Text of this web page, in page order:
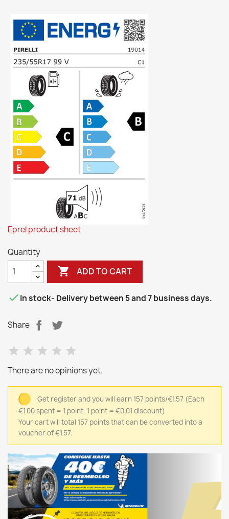
Eprel product sheet
Quantity
 ADD TO CART
In stock- Delivery between 5 and 7 business days.
Share
There are no opinions yet.
Get register and you will earn 157 points/€1.57 (Each
€1.00 spent = 1 point, 1 point = €0.01 discount)
Your cart will total 157 points that can be converted into a
voucher of €1.57.